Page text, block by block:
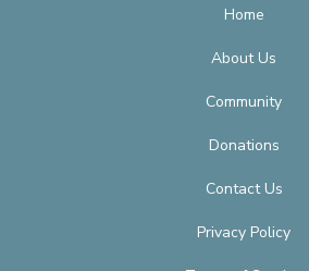
Home
About Us
Community
Donations
Contact Us
Privacy Policy